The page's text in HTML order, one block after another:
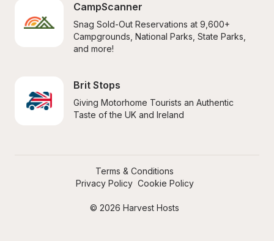
CampScanner
Snag Sold-Out Reservations at 9,600+
Campgrounds, National Parks, State Parks,
and more!
Brit Stops
Giving Motorhome Tourists an Authentic
Taste of the UK and Ireland
© 2026 Harvest Hosts
Terms & Conditions
Privacy Policy Cookie Policy